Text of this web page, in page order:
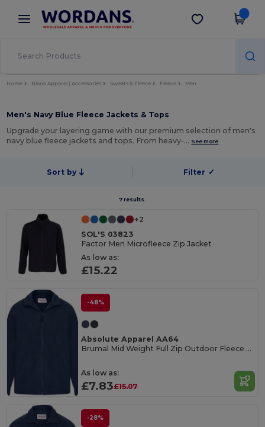
× Wordans App
Better prices on app!
Get the app
Home Blank Apparel | Accessories Sweats & Fleece Fleece Men
Men's Navy Blue Fleece Jackets & Tops
Upgrade your layering game with our premium selection of men's
navy blue fleece jackets and tops. From heavy-… See more
Sort by Filter ✓
7 results.
+2
SOL'S 03823
Factor Men Microfleece Zip Jacket
As low as:
£15.22
-48%
Absolute Apparel AA64
Brumal Mid Weight Full Zip Outdoor Fleece Jacket
As low as:
£7.83£15.07
-28%